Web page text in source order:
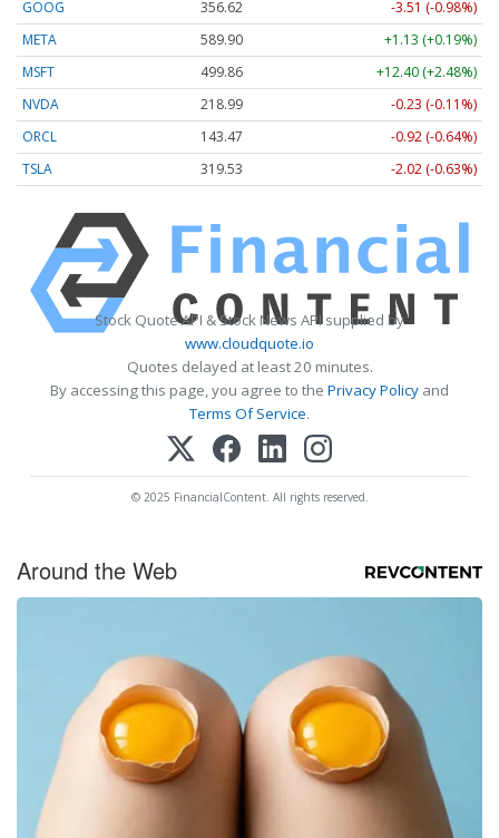
GOOG 356.62
-3.51 (-0.98%)
META
589.90
+1.13 (+0.19%)
MSFT
499.86
+12.40 (+2.48%)
NVDA
218.99
-0.23 (-0.11%)
ORCL
143.47
-0.92 (-0.64%)
TSLA
319.53 -2.02 (-0.63%)
Stock Quote API & Stock News API supplied by
www.cloudquote.io
Quotes delayed at least 20 minutes.
By accessing this page, you agree to the Privacy Policy and
Terms Of Service.
© 2025 FinancialContent. All rights reserved.
Around the Web